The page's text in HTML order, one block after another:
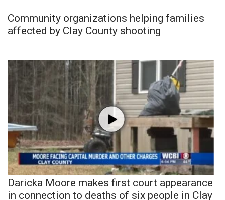
Community organizations helping families
affected by Clay County shooting
Daricka Moore makes first court appearance
in connection to deaths of six people in Clay